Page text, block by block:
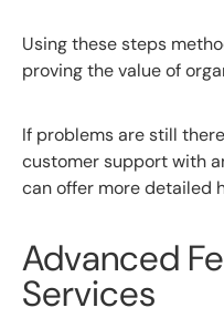
Using these steps
proving the value of
If problems are still
customer support with
can offer more detailed
Advanced
Services